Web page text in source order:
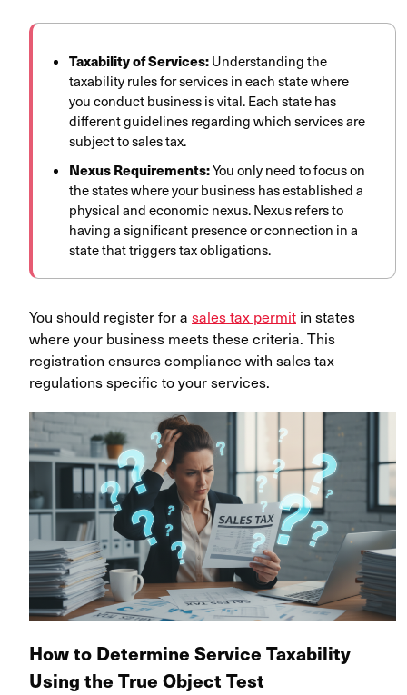
Taxability of Services: Understanding the
taxability rules for services in each state where
you conduct business is vital. Each state has
different guidelines regarding which services are
subject to sales tax.
Nexus Requirements:You only need to focus on
the states where your business has established a
physical and economic nexus. Nexus refers to
having a significant presence or connection in a
state that triggers tax obligations.
You should register for a sales tax permit in states
where your business meets these criteria. This
registration ensures compliance with sales tax
regulations specific to your services.
How to Determine Service Taxability
Using the True Object Test